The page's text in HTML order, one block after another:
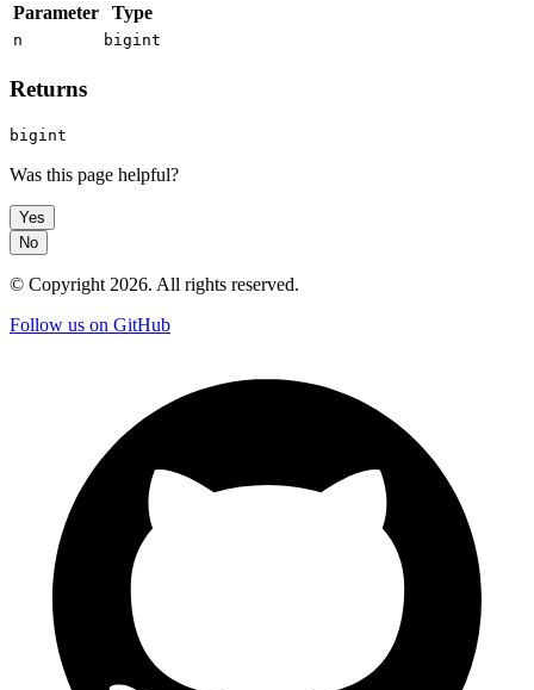
Parameter Type
n bigint
Returns
bigint
Was this page helpful?
Yes
No
© Copyright 2026. All rights reserved.
Follow us on GitHub